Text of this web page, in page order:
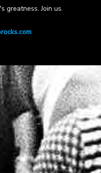
greatness. Join us.